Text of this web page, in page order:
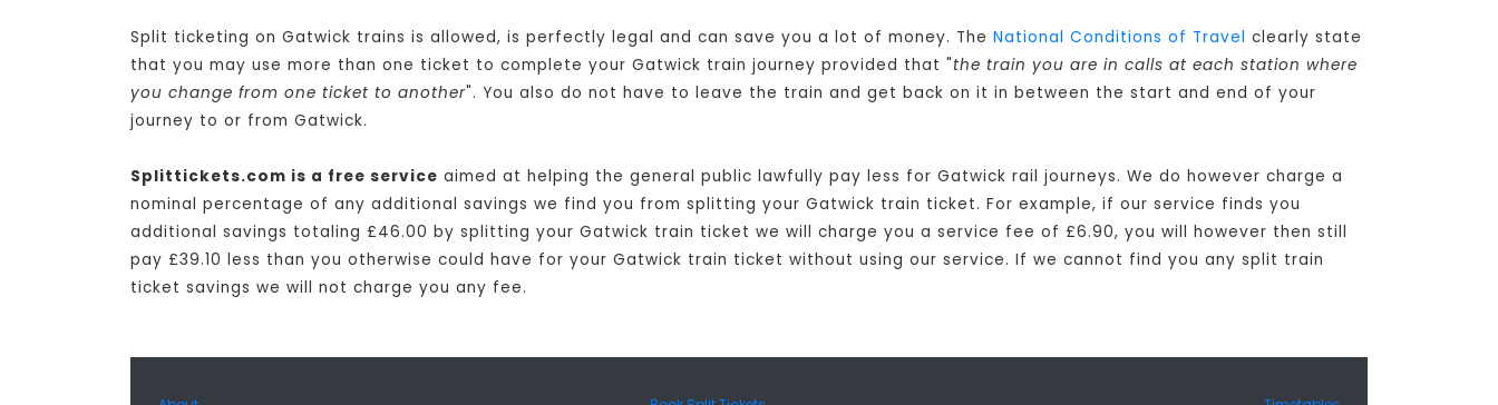
Split ticketing on Gatwick trains is allowed, is perfectly legal and can save you a lot of money. The National Conditions of Travel clearly state
that you may use more than one ticket to complete your Gatwick train journey provided that "the train you are in calls at each station where
you change from one ticket to another". You also do not have to leave the train and get back on it in between the start and end of your
journey to or from Gatwick.
Splittickets.com is a free service aimed at helping the general public lawfully pay less for Gatwick rail journeys. We do however charge a
nominal percentage of any additional savings we find you from splitting your Gatwick train ticket. For example, if our service finds you
additional savings totaling £46.00 by splitting your Gatwick train ticket we will charge you a service fee of £6.90, you will however then still
pay £39.10 less than you otherwise could have for your Gatwick train ticket without using our service. If we cannot find you any split train
ticket savings we will not charge you any fee.